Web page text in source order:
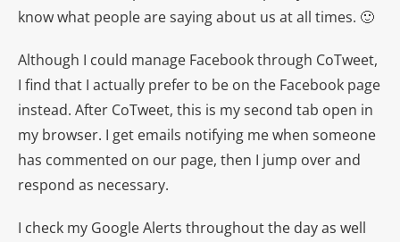
know what people are saying about us at all times. 🙂
Although I could manage Facebook through CoTweet,
I find that I actually prefer to be on the Facebook page
instead. After CoTweet, this is my second tab open in
my browser. I get emails notifying me when someone
has commented on our page, then I jump over and
respond as necessary.
I check my Google Alerts throughout the day as well